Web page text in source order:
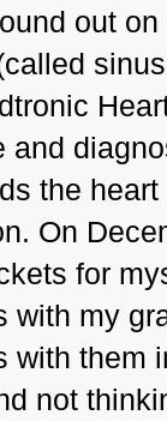
out
and
the
On
for
with my
with them
not